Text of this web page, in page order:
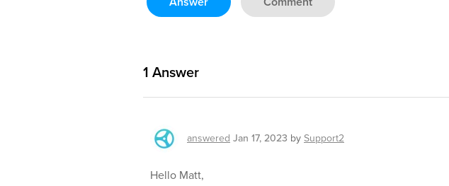
1 Answer
answered Jan 17, 2023 bySupport2
Hello Matt,